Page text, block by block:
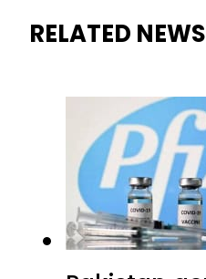
RELATED NEWS